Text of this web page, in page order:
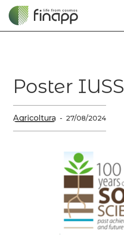
Skip
Poster IUSS
Agricoltura 27/08/2024